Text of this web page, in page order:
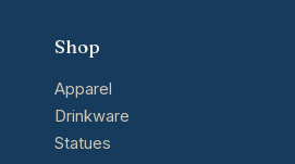
Shop
Apparel
Drinkware
Statues